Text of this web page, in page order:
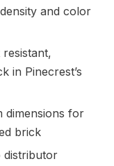
and color
in Pinecrest’s
dimensions for
brick